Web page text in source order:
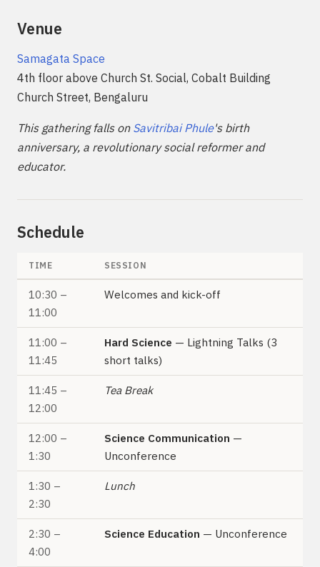
Venue
Samagata Space
4th floor above Church St. Social, Cobalt Building
Church Street, Bengaluru
This gathering falls on Savitribai Phule's birth
anniversary, a revolutionary social reformer and
educator.
Schedule
TIME SESSION
10:30 –
11:00
Welcomes and kick-off
11:00 –
11:45
Hard Science — Lightning Talks (3
short talks)
11:45 –
12:00
Tea Break
12:00 –
1:30
Science Communication —
Unconference
1:30 –
2:30
Lunch
2:30 –
4:00
Science Education — Unconference